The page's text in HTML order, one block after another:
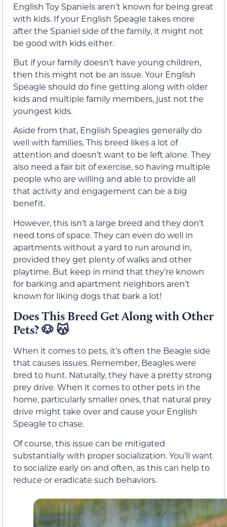
English Toy Spaniels aren’t known for being great
with kids. If your English Speagle takes more
after the Spaniel side of the family, it might not
be good with kids either.
But if your family doesn’t have young children,
then this might not be an issue. Your English
Speagle should do fine getting along with older
kids and multiple family members, just not the
youngest kids.
Aside from that, English Speagles generally do
well with families. This breed likes a lot of
attention and doesn’t want to be left alone. They
also need a fair bit of exercise, so having multiple
people who are willing and able to provide all
that activity and engagement can be a big
benefit.
However, this isn’t a large breed and they don’t
need tons of space. They can even do well in
apartments without a yard to run around in,
provided they get plenty of walks and other
playtime. But keep in mind that they’re known
for barking and apartment neighbors aren’t
known for liking dogs that bark a lot!
Does This Breed Get Along with Other
Pets?🐶 😽
When it comes to pets, it’s often the Beagle side
that causes issues. Remember, Beagles were
bred to hunt. Naturally, they have a pretty strong
prey drive. When it comes to other pets in the
home, particularly smaller ones, that natural prey
drive might take over and cause your English
Speagle to chase.
Of course, this issue can be mitigated
substantially with proper socialization. You’ll want
to socialize early on and often, as this can help to
reduce or eradicate such behaviors.